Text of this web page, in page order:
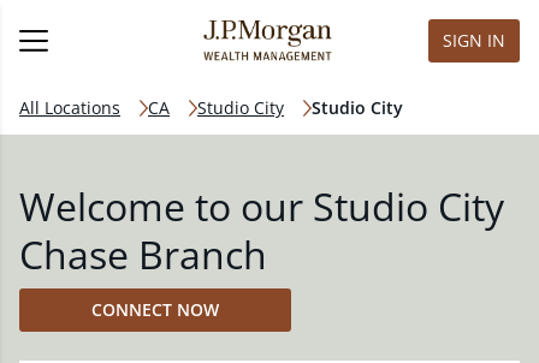
SIGN IN
All Locations CA Studio City Studio City
Welcome to our Studio City
Chase Branch
CONNECT NOW